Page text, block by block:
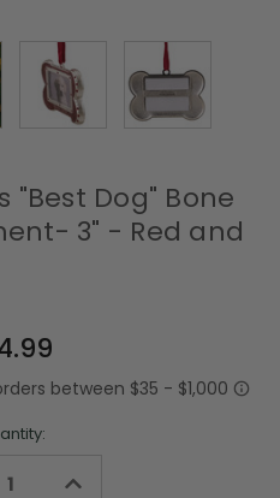
"Best Dog" Bone
3" - Red and
Increase